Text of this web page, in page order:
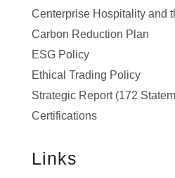
Centerprise Hospitality and
Carbon Reduction Plan
ESG Policy
Ethical Trading Policy
Strategic Report (172
Certifications
Links